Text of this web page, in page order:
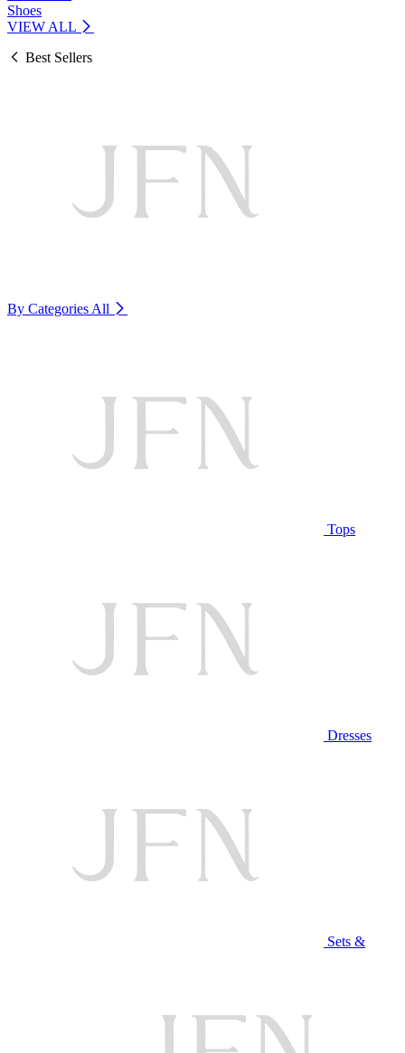
Shoes
VIEW ALL
Best Sellers
By Categories All
Tops
Dresses
Sets &